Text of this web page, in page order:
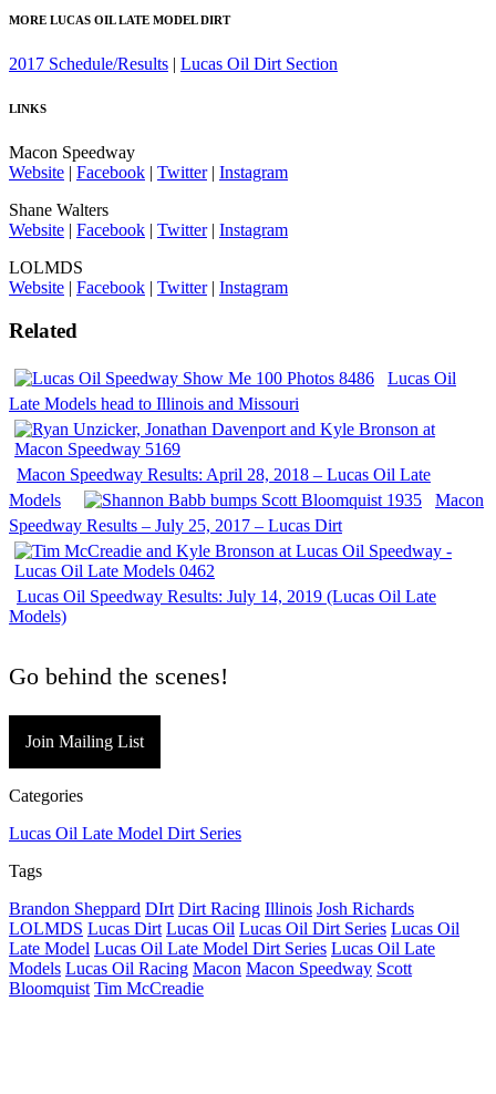
MORE LUCAS OIL LATE MODEL DIRT
2017 Schedule/Results | Lucas Oil Dirt Section
LINKS
Macon Speedway
Website | Facebook | Twitter| Instagram
Shane Walters
Website | Facebook | Twitter| Instagram
LOLMDS
Website | Facebook | Twitter| Instagram
Related
Lucas Oil
Late Models head to Illinois and Missouri
Macon Speedway Results: April 28, 2018 – Lucas Oil Late
Models
Macon
Speedway Results – July 25, 2017 – Lucas Dirt
Lucas Oil Speedway Results: July 14, 2019 (Lucas Oil Late
Models)
Go behind the scenes!
Join Mailing List
Categories
Lucas Oil Late Model Dirt Series
Tags
Brandon Sheppard DIrt Dirt Racing Illinois Josh Richards
LOLMDS Lucas Dirt Lucas Oil Lucas Oil Dirt Series Lucas Oil
Late Model Lucas Oil Late Model Dirt Series Lucas Oil Late
Models Lucas Oil Racing Macon Macon Speedway Scott
Bloomquist Tim McCreadie